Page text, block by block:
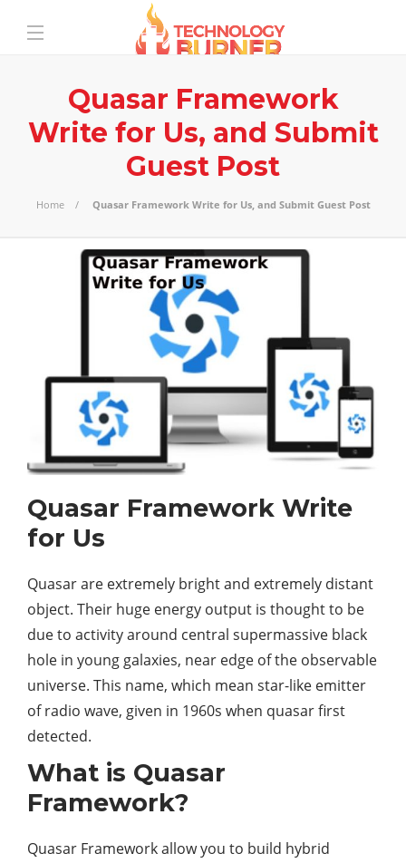
Quasar Framework
Write for Us, and Submit
Guest Post
Home Quasar Framework Write for Us, and Submit Guest Post
Quasar Framework Write
for Us
Quasar are extremely bright and extremely distant
object. Their huge energy output is thought to be
due to activity around central supermassive black
hole in young galaxies, near edge of the observable
universe. This name, which mean star-like emitter
of radio wave, given in 1960s when quasar first
detected.
What is Quasar
Framework?
Quasar Framework allow you to build hybrid